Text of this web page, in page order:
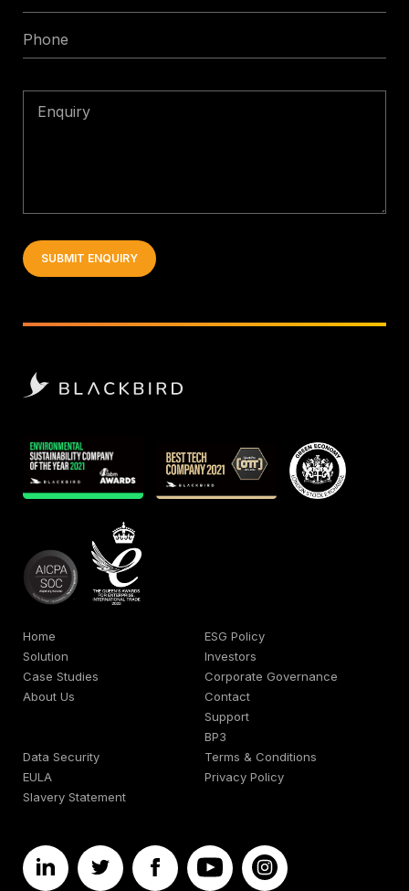
*
Home
Solution
Case Studies
About Us
ESG Policy
Investors
Corporate Governance
Contact
Support
BP3
Data Security
Terms & Conditions
EULA
Privacy Policy
Slavery Statement